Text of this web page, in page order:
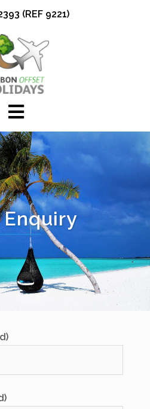
(REF 9221)